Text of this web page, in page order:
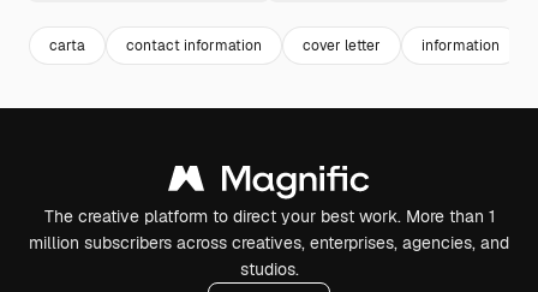
carta contact information cover letter information
The creative platform to direct your best work. More than 1
million subscribers across creatives, enterprises, agencies, and
studios.